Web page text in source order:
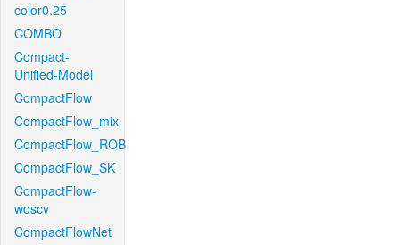
color0.25
COMBO
Compact-
Unified-Model
CompactFlow
CompactFlow_mix
CompactFlow_ROB
CompactFlow_SK
CompactFlow-
woscv
CompactFlowNet